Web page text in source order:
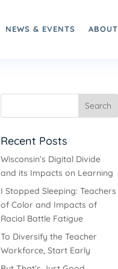
NEWS & EVENTS ABOUT
Recent Posts
Wisconsin’s Digital Divide
and its Impacts on Learning
I Stopped Sleeping: Teachers
of Color and Impacts of
Racial Battle Fatigue
To Diversify the Teacher
Workforce, Start Early